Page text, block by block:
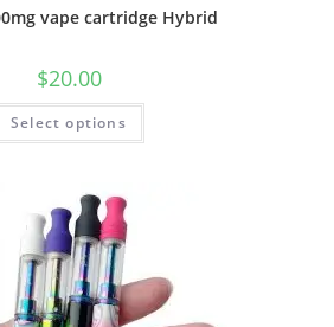
vape cartridge Hybrid
$20.00
Select options